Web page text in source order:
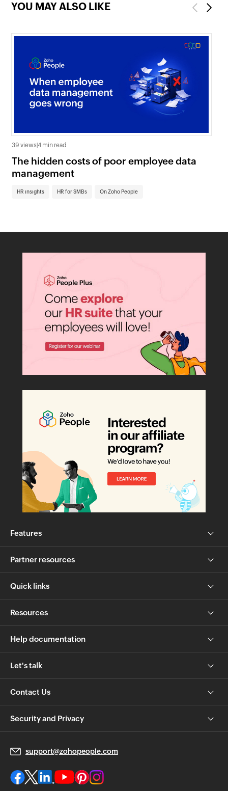
YOU MAY ALSO LIKE Previous
39 views |4 min read
The hidden costs of poor employee data
management
HR insights HR for SMBs On Zoho People
Next
Features
Partner resources
Quick links
Resources
Help documentation
Let's talk
Contact Us
Security and Privacy
support@zohopeople.com